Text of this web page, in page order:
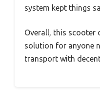
system kept things
Overall, this scooter
solution for anyone
transport with